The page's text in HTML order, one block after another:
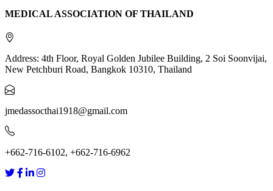
MEDICAL ASSOCIATION OF THAILAND
Address: 4th Floor, Royal Golden Jubilee Building, 2 Soi Soonvijai,
New Petchburi Road, Bangkok 10310, Thailand
jmedassocthai1918@gmail.com
+662-716-6102, +662-716-6962